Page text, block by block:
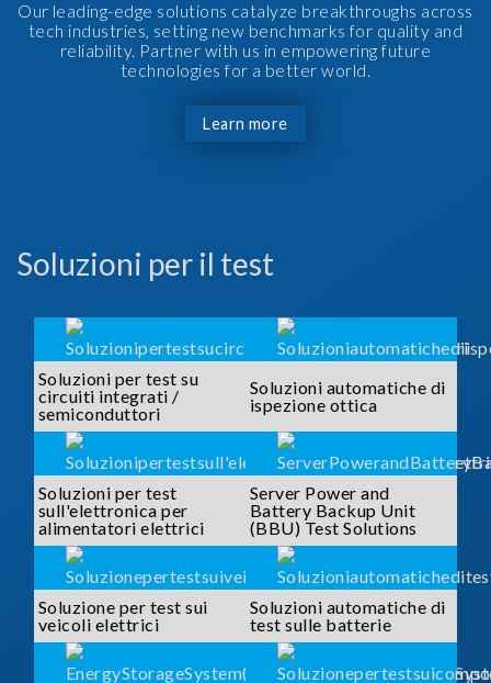
Our leading-edge solutions catalyze breakthroughs across
tech industries, setting new benchmarks for quality and
reliability. Partner with us in empowering future
technologies for a better world.
Learn more
Soluzioni per il test
Soluzioni per test su
circuiti integrati /
semiconduttori
Soluzioni automatiche di
ispezione ottica
Soluzioni per test
sull'elettronica per
alimentatori elettrici
Server Power and
Battery Backup Unit
(BBU) Test Solutions
Soluzione per test sui
veicoli elettrici
Soluzioni automatiche di
test sulle batterie